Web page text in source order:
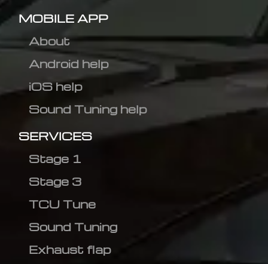
MOBILE APP
About
Android help
iOS help
Sound Tuning help
SERVICES
Stage 1
Stage 3
TCU Tune
Sound Tuning
Exhaust flap